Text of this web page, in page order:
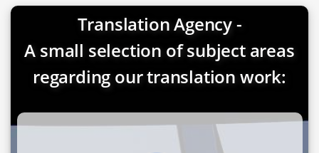
Translation Agency -
A small selection of subject areas
regarding our translation work: